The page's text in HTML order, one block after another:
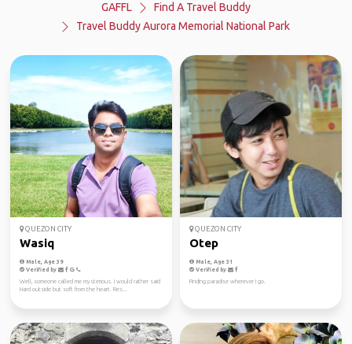
GAFFL
Find A Travel Buddy
Travel Buddy Aurora Memorial National Park
QUEZON CITY
Wasiq
Male, Age 39
Verified by
Well, someone called me mysterious. I would rather said
Hard outside but soft from the heart. Res...
QUEZON CITY
Otep
Male, Age 31
Verified by
Finding paradise wherever I go.